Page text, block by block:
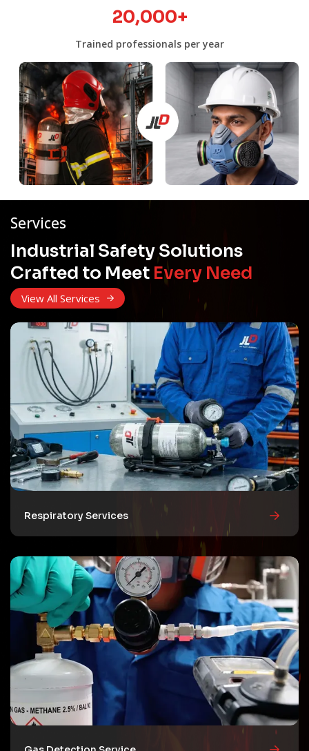
20,000+
Trained professionals per year
Services
Industrial Safety Solutions
Crafted to Meet Every Need
View All Services
Respiratory Services